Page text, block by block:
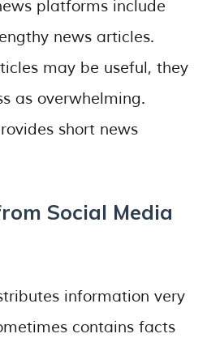
platforms include
news articles.
may be useful, they
as overwhelming.
short news
Social Media
information very
contains facts